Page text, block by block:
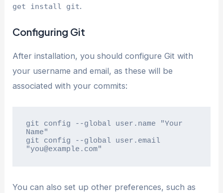
get install git.
Configuring Git
After installation, you should configure Git with
your username and email, as these will be
associated with your commits:
git config --global user.name "Your
Name"
git config --global user.email
"you@example.com"
You can also set up other preferences, such as